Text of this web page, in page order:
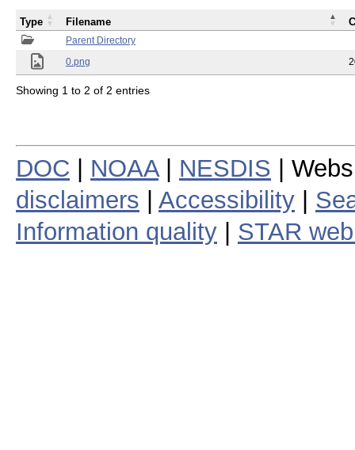
Parent Directory
0.png
Type Filename
Showing 1 to 2 of 2 entries
DOC NOAA| NESDIS |
disclaimers
Accessibility
Information quality
STAR